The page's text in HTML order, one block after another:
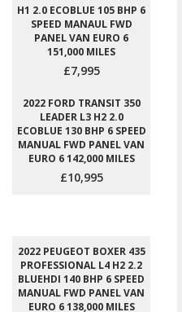
H1 2.0 ECOBLUE 105 BHP 6
SPEED MANAUL FWD
PANEL VAN EURO 6
151,000 MILES
£7,995
2022 FORD TRANSIT 350
LEADER L3 H2 2.0
ECOBLUE 130 BHP 6 SPEED
MANUAL FWD PANEL VAN
EURO 6 142,000 MILES
£10,995
2022 PEUGEOT BOXER 435
PROFESSIONAL L4 H2 2.2
BLUEHDI 140 BHP 6 SPEED
MANUAL FWD PANEL VAN
EURO 6 138,000 MILES